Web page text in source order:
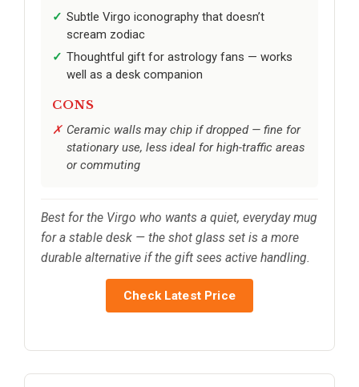
Subtle Virgo iconography that doesn’t
scream zodiac
Thoughtful gift for astrology fans — works
well as a desk companion
CONS
Ceramic walls may chip if dropped — fine for
stationary use, less ideal for high-traffic areas
or commuting
Best for the Virgo who wants a quiet, everyday mug
for a stable desk — the shot glass set is a more
durable alternative if the gift sees active handling.
Check Latest Price